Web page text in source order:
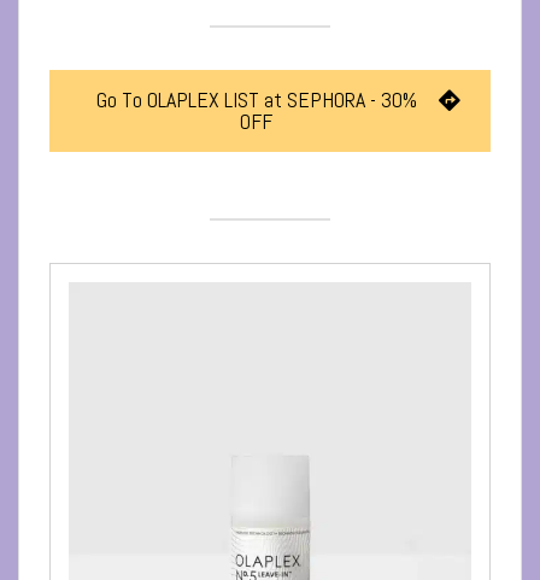
Go To OLAPLEX LIST at SEPHORA - 30%
OFF